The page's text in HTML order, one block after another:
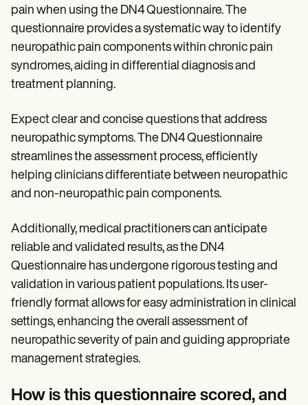
pain when using the DN4 Questionnaire. The
questionnaire provides a systematic way to identify
neuropathic pain components within chronic pain
syndromes, aiding in differential diagnosis and
treatment planning.
Expect clear and concise questions that address
neuropathic symptoms. The DN4 Questionnaire
streamlines the assessment process, efficiently
helping clinicians differentiate between neuropathic
and non-neuropathic pain components.
Additionally, medical practitioners can anticipate
reliable and validated results, as the DN4
Questionnaire has undergone rigorous testing and
validation in various patient populations. Its user-
friendly format allows for easy administration in clinical
settings, enhancing the overall assessment of
neuropathic severity of pain and guiding appropriate
management strategies.
How is this questionnaire scored, and